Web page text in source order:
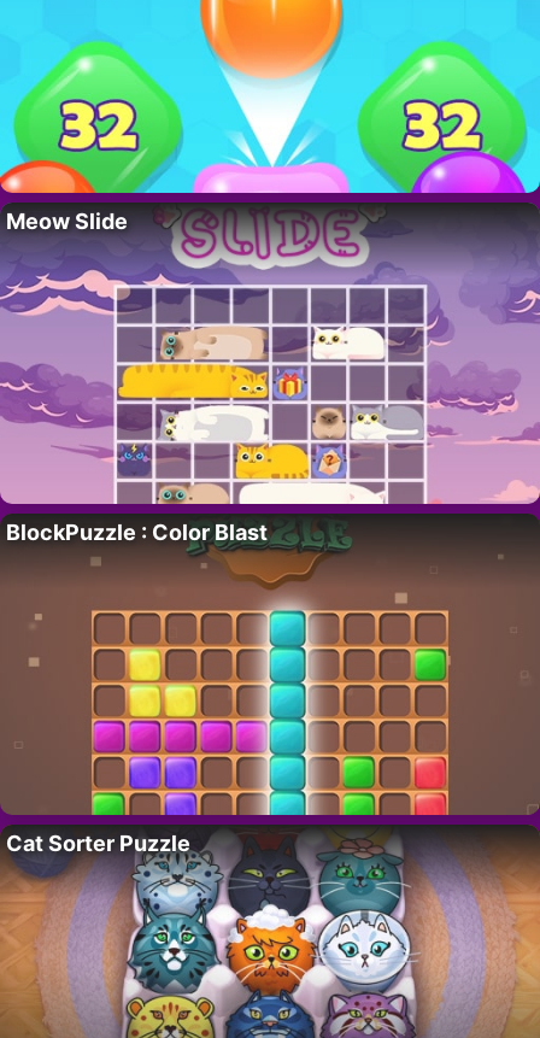
Meow Slide
BlockPuzzle : Color Blast
Cat Sorter Puzzle